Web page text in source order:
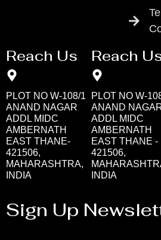
Reach Us
PLOT NO W-108/1
ANAND NAGAR
ADDL MIDC
AMBERNATH
EAST THANE-
421506,
MAHARASHTRA,
INDIA
Reach
PLOT NO W-
ANAND
ADDL MIDC
AMBERNATH
EAST THANE -
421506,
INDIA
Sign Up